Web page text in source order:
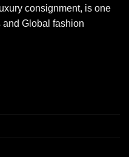
consignment, is one
and Global fashion